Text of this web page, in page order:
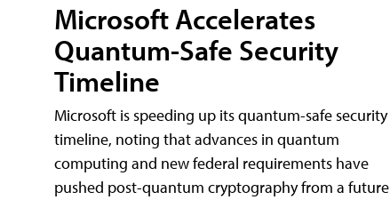
Microsoft Accelerates
Quantum-Safe Security
Timeline
Microsoft is speeding up its quantum-safe security
timeline, noting that advances in quantum
computing and new federal requirements have
pushed post-quantum cryptography from a future